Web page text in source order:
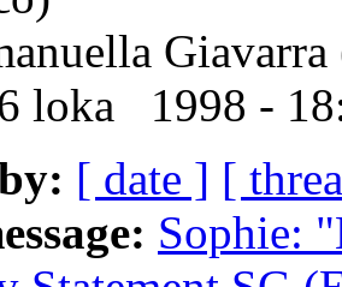
Giavarra
loka 1998 -
[ date ] [
Sophie: